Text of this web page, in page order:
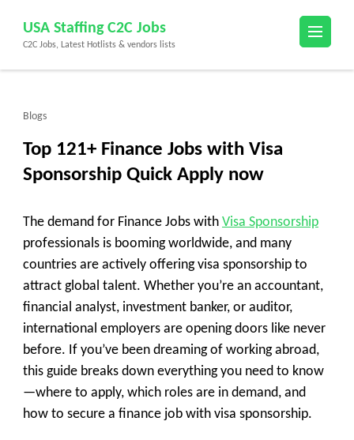
content
(Press
USA Staffing C2C Jobs
C2C Jobs, Latest Hotlists & vendors lists
Blogs
Top 121+ Finance Jobs with Visa
Sponsorship Quick Apply now
The demand for Finance Jobs with Visa Sponsorship
professionals is booming worldwide, and many
countries are actively offering visa sponsorship to
attract global talent. Whether you’re an accountant,
financial analyst, investment banker, or auditor,
international employers are opening doors like never
before. If you’ve been dreaming of working abroad,
this guide breaks down everything you need to know
—where to apply, which roles are in demand, and
how to secure a finance job with visa sponsorship.